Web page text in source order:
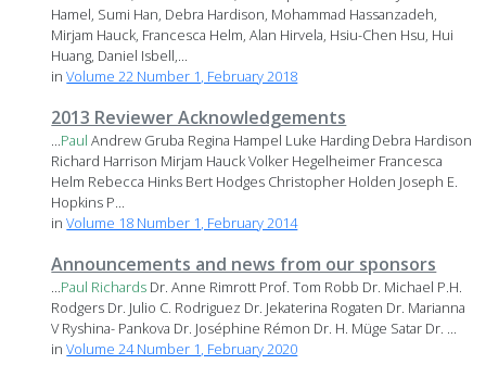
Hamel, Sumi Han, Debra Hardison, Mohammad Hassanzadeh,
Mirjam Hauck, Francesca Helm, Alan Hirvela, Hsiu-Chen Hsu, Hui
Huang, Daniel Isbell,...
inVolume 22 Number 1, February 2018
2013 Reviewer Acknowledgements
...Paul Andrew Gruba Regina Hampel Luke Harding Debra Hardison
Richard Harrison Mirjam Hauck Volker Hegelheimer Francesca
Helm Rebecca Hinks Bert Hodges Christopher Holden Joseph E.
Hopkins P...
inVolume 18 Number 1, February 2014
Announcements and news from our sponsors
...Paul Richards Dr. Anne Rimrott Prof. Tom Robb Dr. Michael P.H.
Rodgers Dr. Julio C. Rodriguez Dr. Jekaterina Rogaten Dr. Marianna
V Ryshina- Pankova Dr. Joséphine Rémon Dr. H. Müge Satar Dr. ...
inVolume 24 Number 1, February 2020